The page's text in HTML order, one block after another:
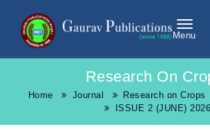
Menu
Research On
Home Journal Research on Crops
ISSUE 2 (JUNE) 2026